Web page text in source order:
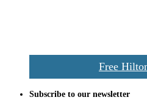
Free
Subscribe to our newsletter